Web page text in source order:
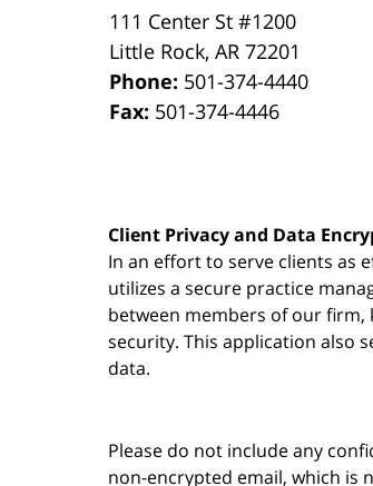
111 Center St #1200
Little Rock,AR 72201
Phone: 501-374-4440
Fax: 501-374-4446
Client Privacy and Data
In an effort to serve clients as
utilizes a secure practice
between members of our firm,
security. This application also
data.
Please do not include any
non-encrypted email, which is